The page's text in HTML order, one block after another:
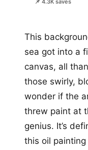
📌 4.3K saves
This
sea got into a
canvas, all
those swirly,
wonder if the
threw paint at
genius. It’s
this oil